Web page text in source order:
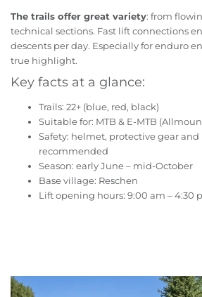
The trails offer great variety: from
technical sections. Fast lift connections
descents per day. Especially for enduro
true highlight.
Key facts at a glance:
Trails: 22+ (blue, red, black)
Suitable for: MTB & E-MTB
Safety: helmet, protective gear
recommended
Season: early June – mid-October
Base village: Reschen
Lift opening hours: 9:00 am – 4:30